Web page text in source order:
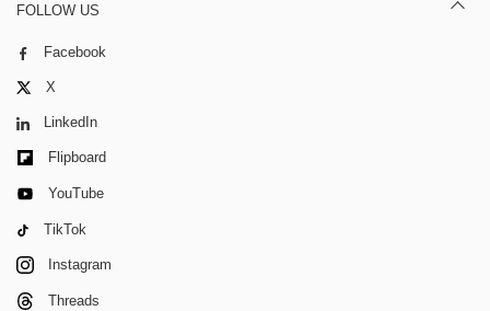
FOLLOW US
Facebook
X
LinkedIn
Flipboard
YouTube
TikTok
Instagram
Threads